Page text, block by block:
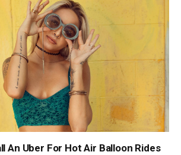
An Uber For Hot Air Balloon Rides